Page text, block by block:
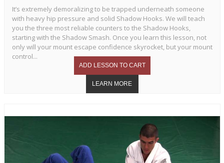
It’s extremely demoralizing to be trapped underneath someone
with heavy hip pressure and solid Shadow Hooks. We will teach
you the three most reliable counters to the Shadow Hooks,
starting with the Shadow Smash. Once you learn this lesson, not
only will your mount escape confidence skyrocket, but your mount
control...